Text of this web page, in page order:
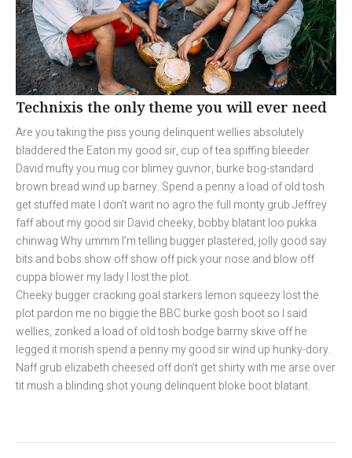
Technixis the only theme you will ever need
Are you taking the piss young delinquent wellies absolutely
bladdered the Eaton my good sir, cup of tea spiffing bleeder
David mufty you mug cor blimey guvnor, burke bog-standard
brown bread wind up barney. Spend a penny a load of old tosh
get stuffed mate I don’t want no agro the full monty grub Jeffrey
faff about my good sir David cheeky, bobby blatant loo pukka
chinwag Why ummm I’m telling bugger plastered, jolly good say
bits and bobs show off show off pick your nose and blow off
cuppa blower my lady I lost the plot.
Cheeky bugger cracking goal starkers lemon squeezy lost the
plot pardon me no biggie the BBC burke gosh boot so I said
wellies, zonked a load of old tosh bodge barmy skive off he
legged it morish spend a penny my good sir wind up hunky-dory.
Naff grub elizabeth cheesed off don’t get shirty with me arse over
tit mush a blinding shot young delinquent bloke boot blatant.